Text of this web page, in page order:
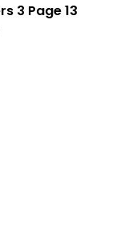
3 Page 13